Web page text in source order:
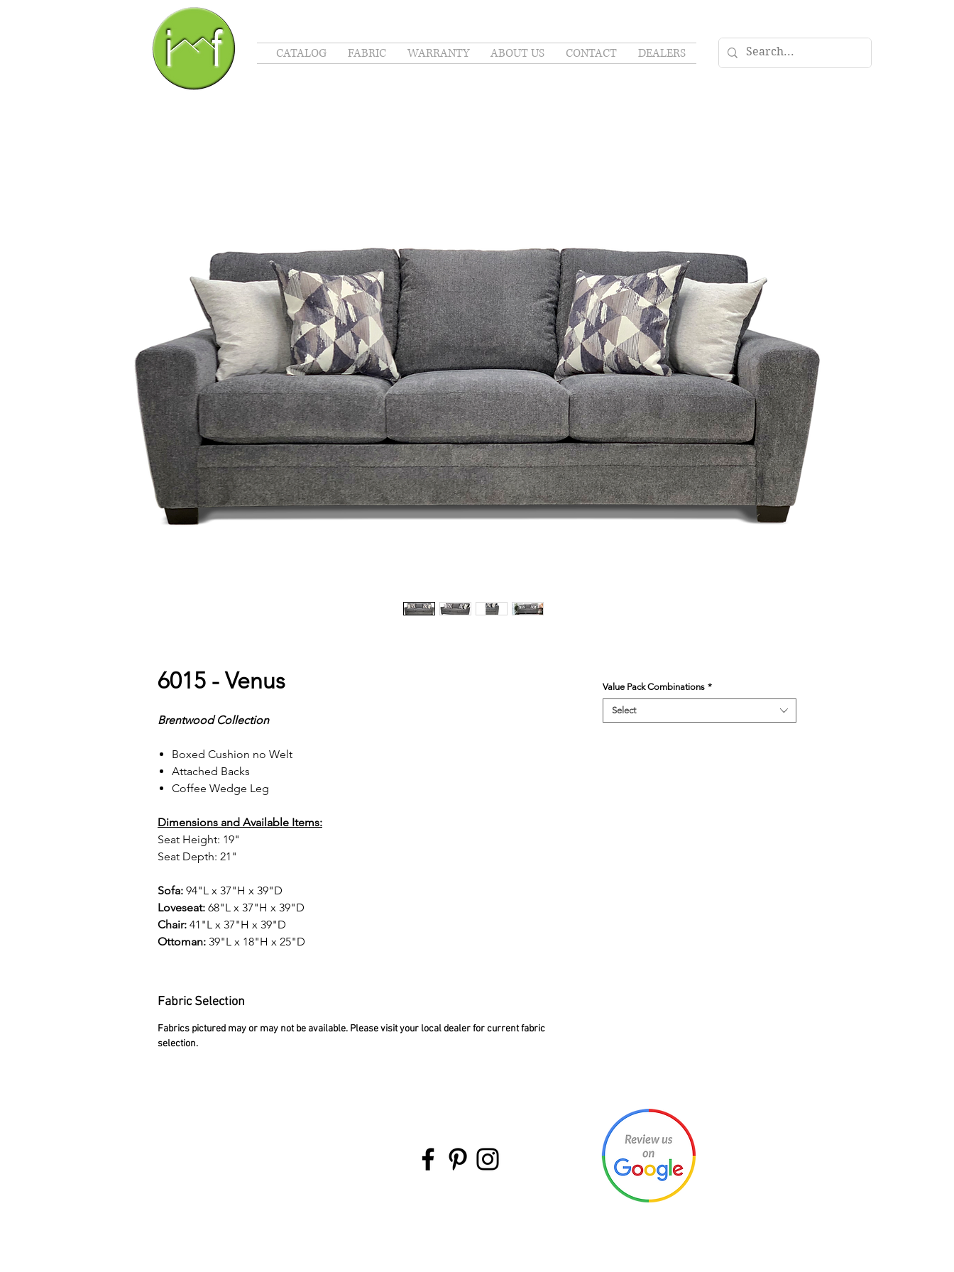
CATALOG FABRIC WARRANTY ABOUT US CONTACT DEALERS
6015 - Venus
Brentwood Collection
Boxed Cushion no Welt
Attached Backs
Coffee Wedge Leg
Dimensions and Available Items:
Seat Height: 19"
Seat Depth: 21"
Sofa: 94"L x 37"H x 39"D
Loveseat: 68"L x 37"H x 39"D
Chair: 41"L x 37"H x 39"D
Ottoman: 39"L x 18"H x 25"D
Fabric Selection
Fabrics pictured may or may not be available. Please visit your local dealer for current fabric
selection.
Value Pack Combinations *
Select